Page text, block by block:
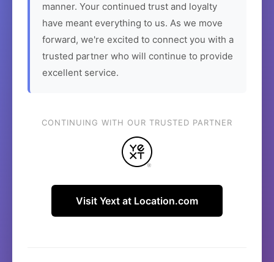
manner. Your continued trust and loyalty
have meant everything to us. As we move
forward, we're excited to connect you with a
trusted partner who will continue to provide
excellent service.
CONTINUING WITH OUR TRUSTED PARTNER
Visit Yext at Location.com